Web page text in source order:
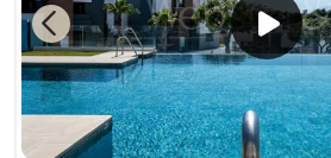
Previous